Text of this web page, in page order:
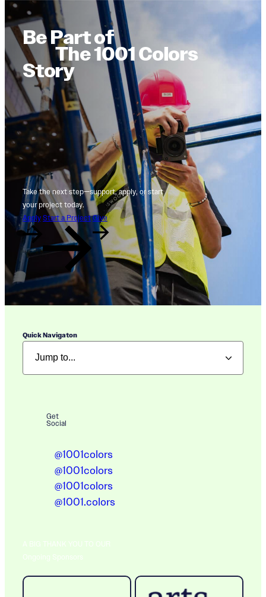
Naps, Nebulas, and Neurons:
Mark-Making as a Pathway to
Radiance
Be Part of
The 1001 Colors
Story
Take the next step—support, apply, or start
your project today.
Apply Start a Project Give
Quick Navigaton
Get
Social
@1001colors
@1001colors
@1001colors
@1001.colors
A BIG THANK YOU TO OUR
Ongoing Sponsors